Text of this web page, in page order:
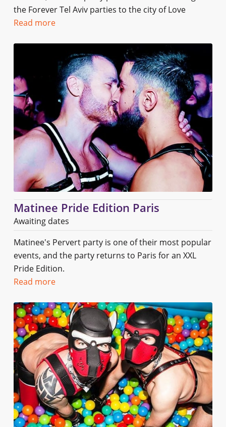
the Forever Tel Aviv parties to the city of Love
Read more
Matinee Pride Edition Paris
Awaiting dates
Matinee's Pervert party is one of their most popular
events, and the party returns to Paris for an XXL
Pride Edition.
Read more